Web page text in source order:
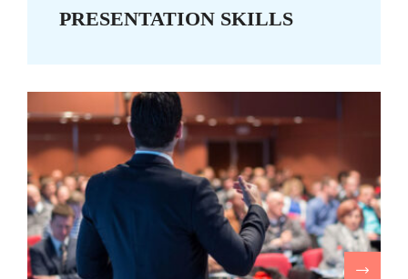
PRESENTATION SKILLS